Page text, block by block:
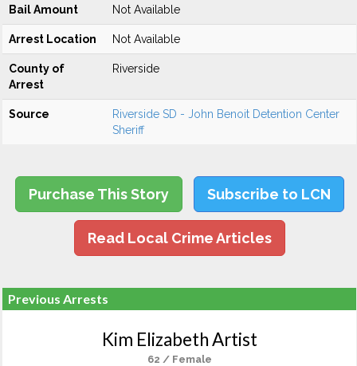
Bail Amount Not Available
Arrest Location Not Available
County of
Arrest
Riverside
Source
Riverside SD - John Benoit Detention Center
Sheriff
Purchase This Story Subscribe to LCN
Read Local Crime Articles
Previous Arrests
Kim Elizabeth Artist
62 / Female